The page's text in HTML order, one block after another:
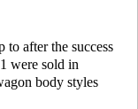
after the success
were sold in
body styles